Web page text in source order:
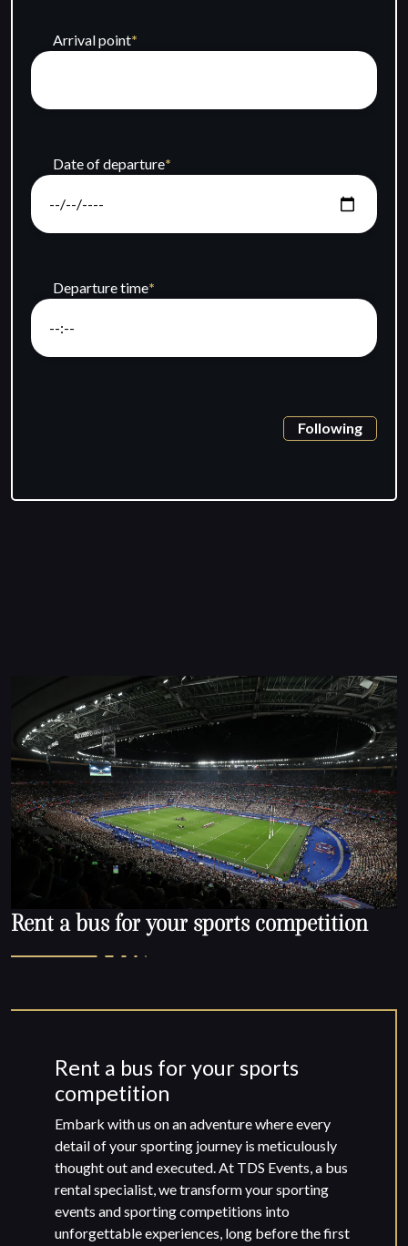
Arrival point*
Date of departure*
Departure time*
Following
Rent a bus for your sports competition
Rent a bus for your sports
competition
Embark with us on an adventure where every
detail of your sporting journey is meticulously
thought out and executed. At TDS Events, a bus
rental specialist, we transform your sporting
events and sporting competitions into
unforgettable experiences, long before the first